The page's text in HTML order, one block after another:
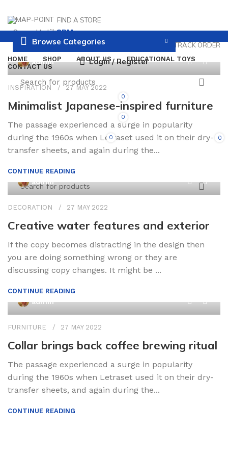
FIND A STORE
Open Until8PM
PAYMENT AND DELIVERY TRACK ORDER
Login / Register
Browse Categories
HOME SHOP ABOUT US
EDUCATIONAL TOYS
CONTACT US
0
0
0 0
admin
INSPIRATION 27 MAY 2022
Minimalist Japanese-inspired furniture
The passage experienced a surge in popularity
during the 1960s when Letraset used it on their dry-
transfer sheets, and again during the...
CONTINUE READING
admin
DECORATION 27 MAY 2022
Creative water features and exterior
If the copy becomes distracting in the design then
you are doing something wrong or they are
discussing copy changes. It might be ...
CONTINUE READING
admin
FURNITURE 27 MAY 2022
Collar brings back coffee brewing ritual
The passage experienced a surge in popularity
during the 1960s when Letraset used it on their dry-
transfer sheets, and again during the...
CONTINUE READING